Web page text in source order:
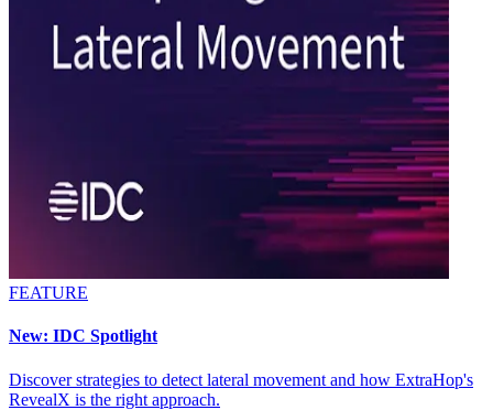
FEATURE
New: IDC Spotlight
Discover strategies to detect lateral movement and how ExtraHop's
RevealX is the right approach.